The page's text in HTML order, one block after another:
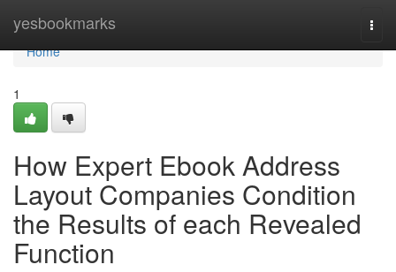
yesbookmarks
Home
Home
1
How Expert Ebook Address
Layout Companies Condition
the Results of each Revealed
Function